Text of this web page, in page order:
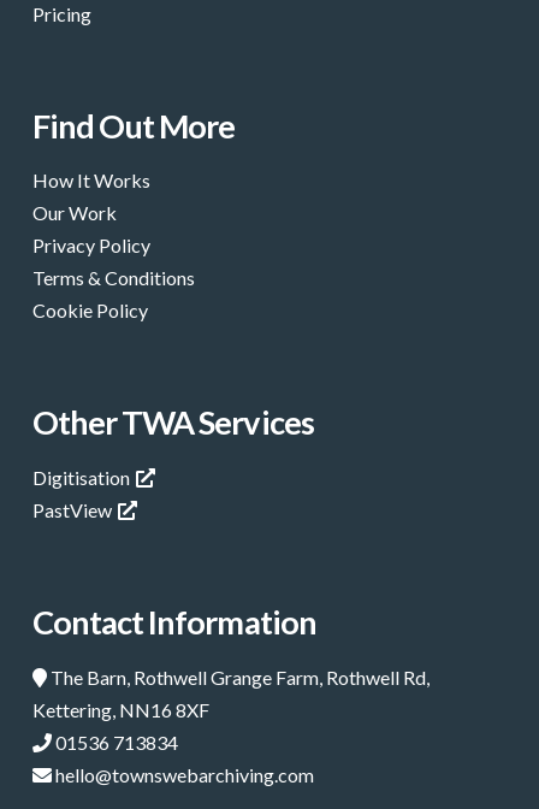
Pricing
Find Out More
How It Works
Our Work
Privacy Policy
Terms & Conditions
Cookie Policy
Other TWA Services
Digitisation
PastView
Contact Information
The Barn, Rothwell Grange Farm, Rothwell Rd,
Kettering, NN16 8XF
01536 713834
hello@townswebarchiving.com